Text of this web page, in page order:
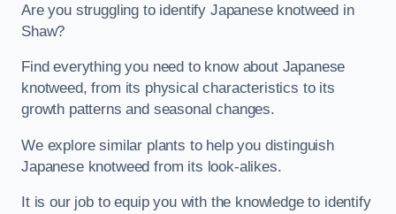
Are you struggling to identify Japanese knotweed in
Shaw?
Find everything you need to know about Japanese
knotweed, from its physical characteristics to its
growth patterns and seasonal changes.
We explore similar plants to help you distinguish
Japanese knotweed from its look-alikes.
It is our job to equip you with the knowledge to identify